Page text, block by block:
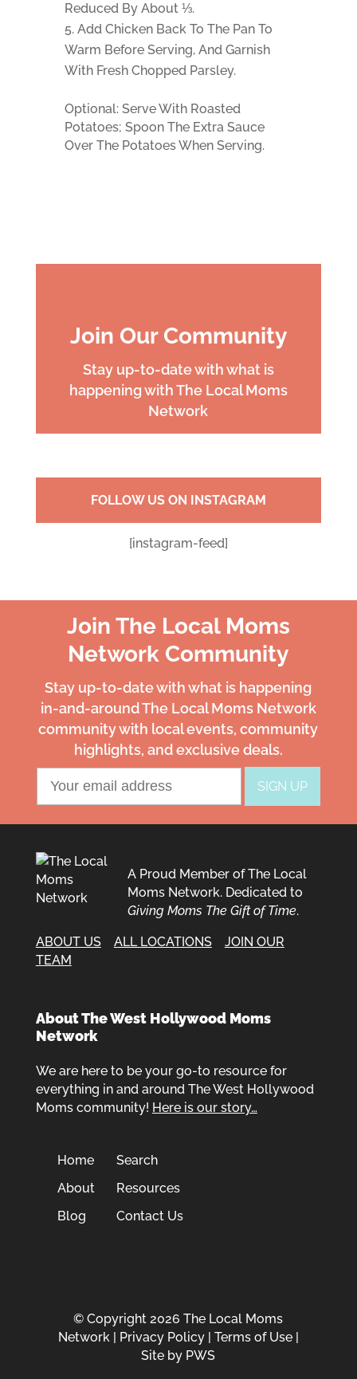
Reduced By About ⅓.
Add Chicken Back To The Pan To
Warm Before Serving, And Garnish
With Fresh Chopped Parsley.
Optional: Serve With Roasted
Potatoes; Spoon The Extra Sauce
Over The Potatoes When Serving.
Join Our Community
Stay up-to-date with what is
happening with The Local Moms
Network
FOLLOW US ON INSTAGRAM
[instagram-feed]
Join The Local Moms
Network Community
Stay up-to-date with what is happening
in-and-around The Local Moms Network
community with local events, community
highlights, and exclusive deals.
A Proud Member of The Local
Moms Network. Dedicated to
Giving Moms The Gift of Time.
ABOUT US ALL LOCATIONS
JOIN OUR
TEAM
About The West Hollywood Moms
Network
We are here to be your go-to resource for
everything in and around The West Hollywood
Moms community! Here is our story…
Home
About
Blog
Search
Resources
Contact Us
© Copyright 2026 The Local Moms
Network | Privacy Policy| Terms of Use|
Site by PWS